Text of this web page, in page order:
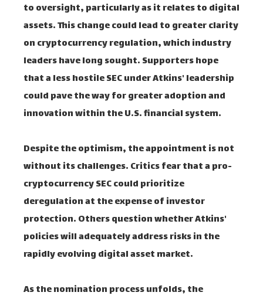
to oversight, particularly as it relates to digital
assets. This change could lead to greater clarity
on cryptocurrency regulation, which industry
leaders have long sought. Supporters hope
that a less hostile SEC under Atkins' leadership
could pave the way for greater adoption and
innovation within the U.S. financial system.
Despite the optimism, the appointment is not
without its challenges. Critics fear that a pro-
cryptocurrency SEC could prioritize
deregulation at the expense of investor
protection. Others question whether Atkins'
policies will adequately address risks in the
rapidly evolving digital asset market.
As the nomination process unfolds, the